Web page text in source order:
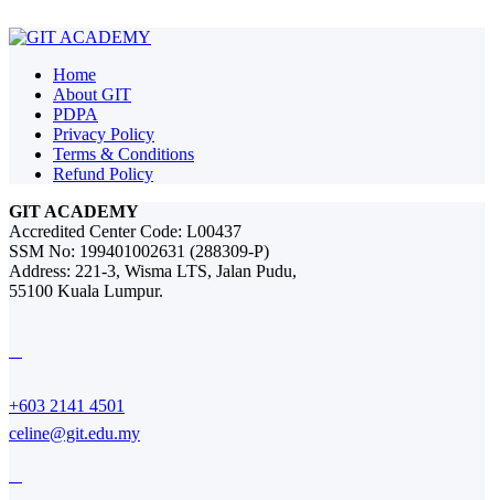
Home
About GIT
PDPA
Privacy Policy
Terms & Conditions
Refund Policy
GIT ACADEMY
Accredited Center Code: L00437
SSM No: 199401002631 (288309-P)
Address: 221-3, Wisma LTS, Jalan Pudu,
55100 Kuala Lumpur.
+603 2141 4501
celine@git.edu.my